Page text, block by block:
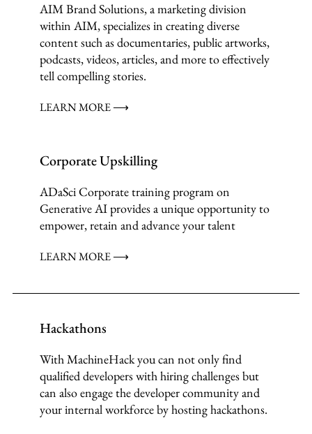
AIM Brand Solutions, a marketing division
within AIM, specializes in creating diverse
content such as documentaries, public artworks,
podcasts, videos, articles, and more to effectively
tell compelling stories.
LEARN MORE ⟶
Corporate Upskilling
ADaSci Corporate training program on
Generative AI provides a unique opportunity to
empower, retain and advance your talent
LEARN MORE ⟶
Hackathons
With MachineHack you can not only find
qualified developers with hiring challenges but
can also engage the developer community and
your internal workforce by hosting hackathons.